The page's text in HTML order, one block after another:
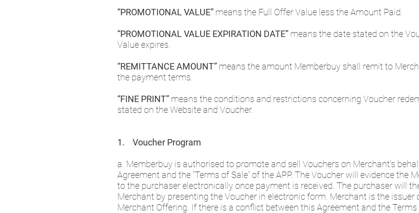
“PROMOTIONAL VALUE” means the Full Offer Value less the Amount Paid.
“PROMOTIONAL VALUE EXPIRATION DATE” means the date stated on the
Value expires.
“REMITTANCE AMOUNT” means the amount Memberbuy shall remit to
the payment terms.
“FINE PRINT” means the conditions and restrictions concerning Voucher
stated on the Website and Voucher.
1. Voucher Program
a. Memberbuy is authorised to promote and sell Vouchers on Merchant's
Agreement and the “Terms of Sale” of the APP. The Voucher will evidence the
to the purchaser electronically once payment is received. The purchaser will
Merchant by presenting the Voucher in electronic form. Merchant is the issuer
Merchant Offering. If there is a conflict between this Agreement and the Terms